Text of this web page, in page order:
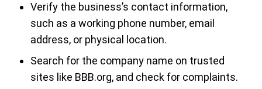
Verify the business’s contact information,
such as a working phone number, email
address, or physical location.
Search for the company name on trusted
sites like BBB.org, and check for complaints.